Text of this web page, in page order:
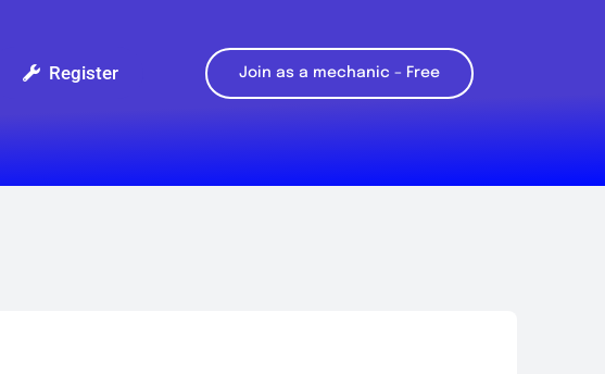
Register Join as a mechanic – Free